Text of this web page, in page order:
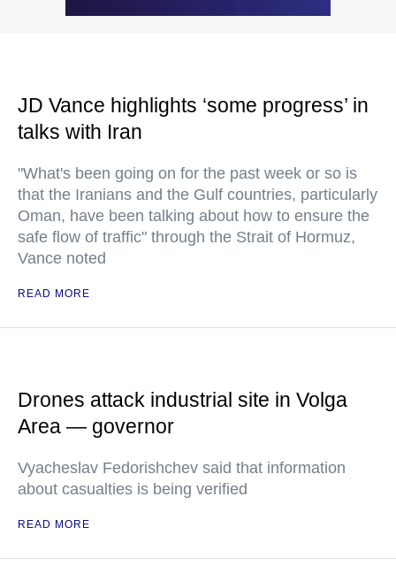
JD Vance highlights ‘some progress’ in
talks with Iran
"What's been going on for the past week or so is
that the Iranians and the Gulf countries, particularly
Oman, have been talking about how to ensure the
safe flow of traffic" through the Strait of Hormuz,
Vance noted
READ MORE
Drones attack industrial site in Volga
Area — governor
Vyacheslav Fedorishchev said that information
about casualties is being verified
READ MORE